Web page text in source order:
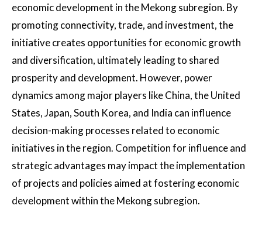
economic development in the Mekong subregion. By
promoting connectivity, trade, and investment, the
initiative creates opportunities for economic growth
and diversification, ultimately leading to shared
prosperity and development. However, power
dynamics among major players like China, the United
States, Japan, South Korea, and India can influence
decision-making processes related to economic
initiatives in the region. Competition for influence and
strategic advantages may impact the implementation
of projects and policies aimed at fostering economic
development within the Mekong subregion.